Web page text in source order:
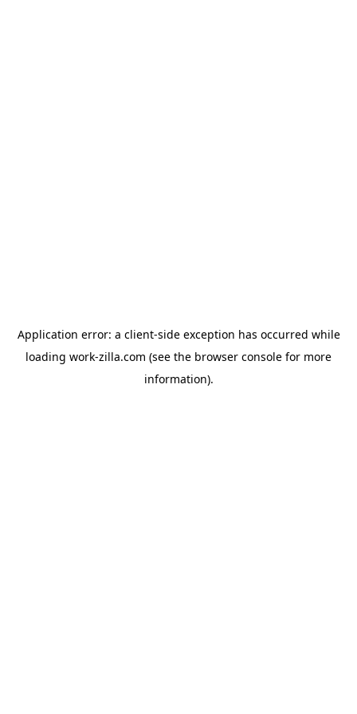
Application error: a client-side exception has occurred while
loading work-zilla.com (see the browser console for more
information).